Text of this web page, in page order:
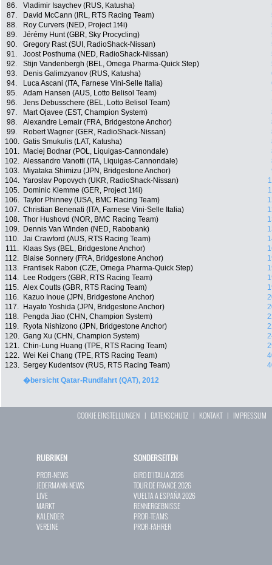
86.
Vladimir Isaychev (RUS, Katusha)
87.
David McCann (IRL, RTS Racing Team)
88.
Roy Curvers (NED, Project 1t4i)
89.
Jérémy Hunt (GBR, Sky Procycling)
90.
Gregory Rast (SUI, RadioShack-Nissan)
91.
Joost Posthuma (NED, RadioShack-Nissan)
92.
Stijn Vandenbergh (BEL, Omega Pharma-Quick Step)
93.
Denis Galimzyanov (RUS, Katusha)
94.
Luca Ascani (ITA, Farnese Vini-Selle Italia)
95.
Adam Hansen (AUS, Lotto Belisol Team)
96.
Jens Debusschere (BEL, Lotto Belisol Team)
97.
Mart Ojavee (EST, Champion System)
98.
Alexandre Lemair (FRA, Bridgestone Anchor)
99.
Robert Wagner (GER, RadioShack-Nissan)
100. Gatis Smukulis (LAT, Katusha)
101.
Maciej Bodnar (POL, Liquigas-Cannondale)
102. Alessandro Vanotti (ITA, Liquigas-Cannondale)
103.
Miyataka Shimizu (JPN, Bridgestone Anchor)
104. Yaroslav Popovych (UKR, RadioShack-Nissan)
105.
Dominic Klemme (GER, Project 1t4i)
106. Taylor Phinney (USA, BMC Racing Team)
107. Christian Benenati (ITA, Farnese Vini-Selle Italia)
108. Thor Hushovd (NOR, BMC Racing Team)
109.
Dennis Van Winden (NED, Rabobank)
110. Jai Crawford (AUS, RTS Racing Team)
111.
Klaas Sys (BEL, Bridgestone Anchor)
112.
Blaise Sonnery (FRA, Bridgestone Anchor)
113.
Frantisek Rabon (CZE, Omega Pharma-Quick Step)
114.
Lee Rodgers (GBR, RTS Racing Team)
115. Alex Coutts (GBR, RTS Racing Team)
116.
Kazuo Inoue (JPN, Bridgestone Anchor)
117.
Hayato Yoshida (JPN, Bridgestone Anchor)
118.
Pengda Jiao (CHN, Champion System)
119.
Ryota Nishizono (JPN, Bridgestone Anchor)
120. Gang Xu (CHN, Champion System)
121. Chin-Lung Huang (TPE, RTS Racing Team)
122. Wei Kei Chang (TPE, RTS Racing Team)
123. Sergey Kudentsov (RUS, RTS Racing Team)
�bersicht Qatar-Rundfahrt (QAT), 2012
COOKIE EINSTELLUNGEN | DATENSCHUTZ | KONTAKT| IMPRESSUM
RUBRIKEN
PROFI-NEWS
JEDERMANN-NEWS
LIVE
MARKT
KALENDER
VEREINE
SONDERSEITEN
GIRO D`ITALIA 2026
TOUR DE FRANCE 2026
VUELTA A ESPAÑA 2026
RENNERGEBNISSE
PROFI-TEAMS
PROFI-FAHRER